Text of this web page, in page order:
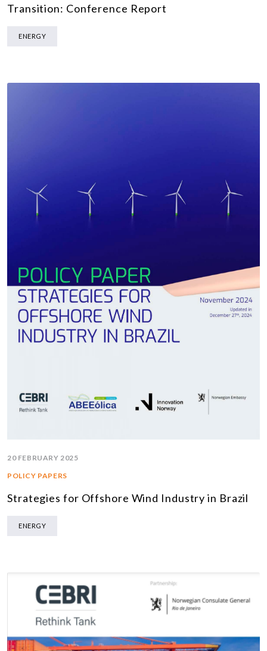
Transition: Conference Report
ENERGY
20 FEBRUARY 2025
POLICY PAPERS
Strategies for Offshore Wind Industry in Brazil
ENERGY